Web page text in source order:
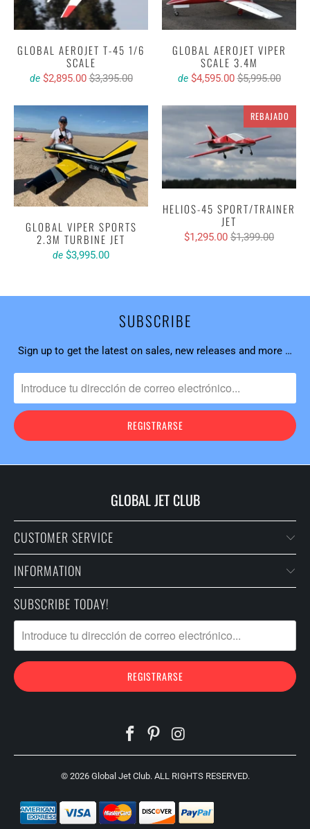
GLOBAL AEROJET T-45 1/6
SCALE
de $2,895.00 $3,395.00
GLOBAL AEROJET VIPER
SCALE 3.4M
de $4,595.00 $5,995.00
GLOBAL VIPER SPORTS
2.3M TURBINE JET
de $3,995.00
REBAJADO
HELIOS-45 SPORT/TRAINER
JET
$1,295.00 $1,399.00
SUBSCRIBE
Sign up to get the latest on sales, new releases and more …
GLOBAL JET CLUB
CUSTOMER SERVICE
INFORMATION
SUBSCRIBE TODAY!
© 2026 Global Jet Club. ALL RIGHTS RESERVED.